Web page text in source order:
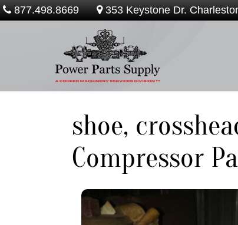
877.498.8669 353 Keystone Dr.
shoe,
Compressor